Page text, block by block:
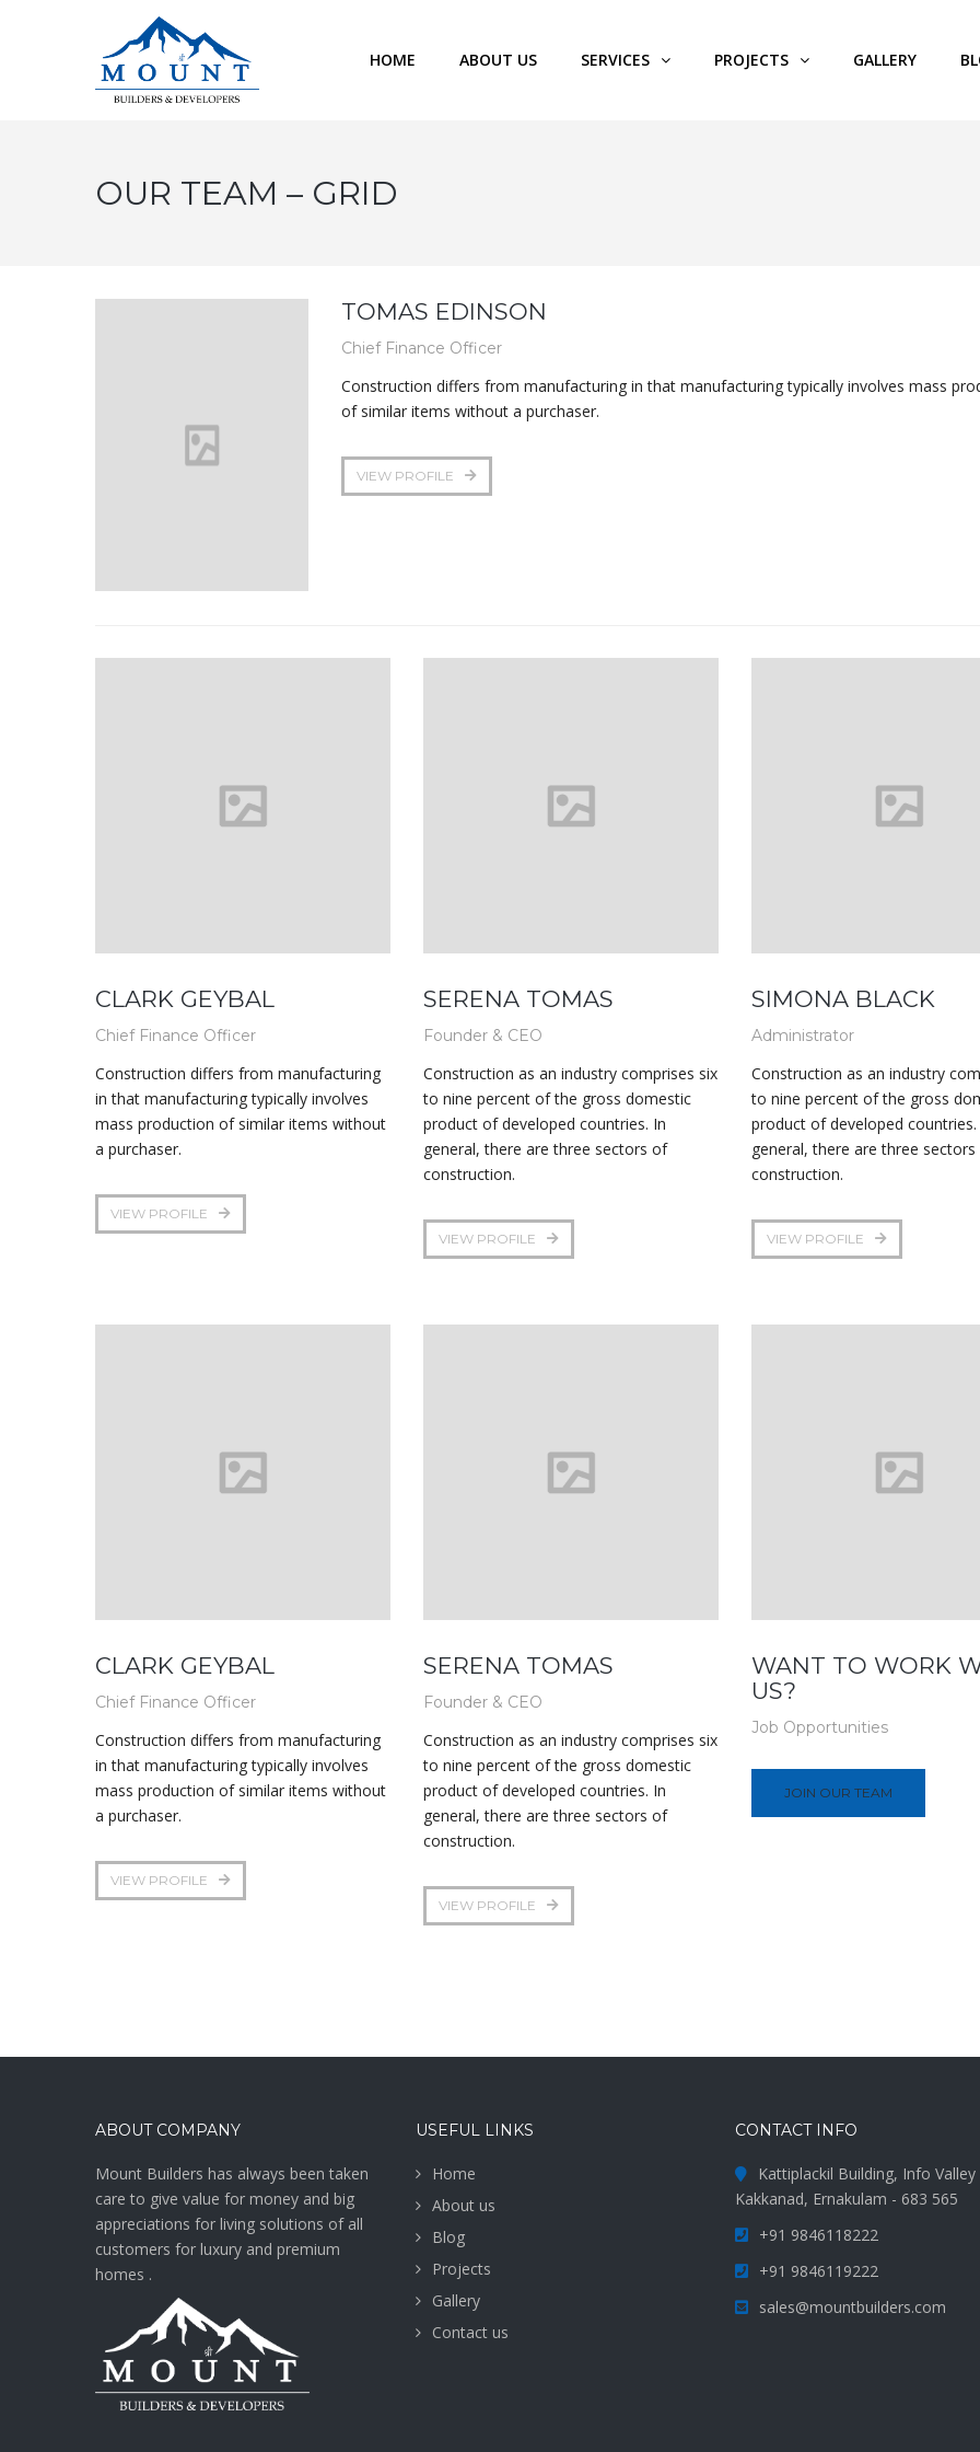
HOME ABOUT US SERVICES PROJECTS GALLERY
OUR TEAM – GRID
TOMAS EDINSON
Chief Finance Officer
Construction differs from manufacturing in that manufacturing typically involves mass
of similar items without a purchaser.
VIEW PROFILE
CLARK GEYBAL
Chief Finance Officer
Construction differs from manufacturing
in that manufacturing typically involves
mass production of similar items without
a purchaser.
VIEW PROFILE
SERENA TOMAS
Founder & CEO
Construction as an industry comprises six
to nine percent of the gross domestic
product of developed countries. In
general, there are three sectors of
construction.
VIEW PROFILE
SIMONA BLACK
Administrator
Construction as an industry
to nine percent of the gross
product of developed countries.
general, there are three
construction.
VIEW PROFILE
CLARK GEYBAL
Chief Finance Officer
Construction differs from manufacturing
in that manufacturing typically involves
mass production of similar items without
a purchaser.
VIEW PROFILE
SERENA TOMAS
Founder & CEO
Construction as an industry comprises six
to nine percent of the gross domestic
product of developed countries. In
general, there are three sectors of
construction.
VIEW PROFILE
WANT TO WORK
US?
Job Opportunities
JOIN OUR TEAM
ABOUT COMPANY
Mount Builders has always been taken
care to give value for money and big
appreciations for living solutions of all
customers for luxury and premium
homes .
USEFUL LINKS
Home
About us
Blog
Projects
Gallery
Contact us
CONTACT INFO
Kattiplackil Building, Info Valley
Kakkanad, Ernakulam - 683 565
+91 9846118222
+91 9846119222
sales@mountbuilders.com